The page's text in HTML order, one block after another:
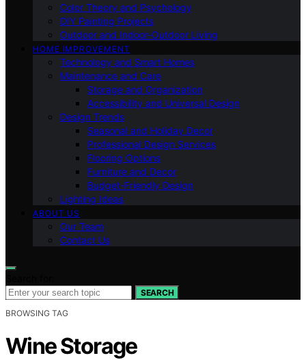
Color Theory and Psychology
DIY Painting Projects
Outdoor and Indoor-Outdoor Living
HOME IMPROVEMENT
Technology and Smart Homes
Maintenance and Care
Storage and Organization
Accessibility and Universal Design
Design Trends
Seasonal and Holiday Decor
Professional Design Services
Flooring Options
Furniture and Decor
Budget-Friendly Design
Lighting Ideas
ABOUT US
Our Team
Contact Us
SEARCH
BROWSING TAG
Wine Storage